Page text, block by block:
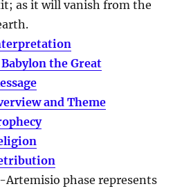
as it will vanish from the
the Great
and Theme
Artemisio phase represents